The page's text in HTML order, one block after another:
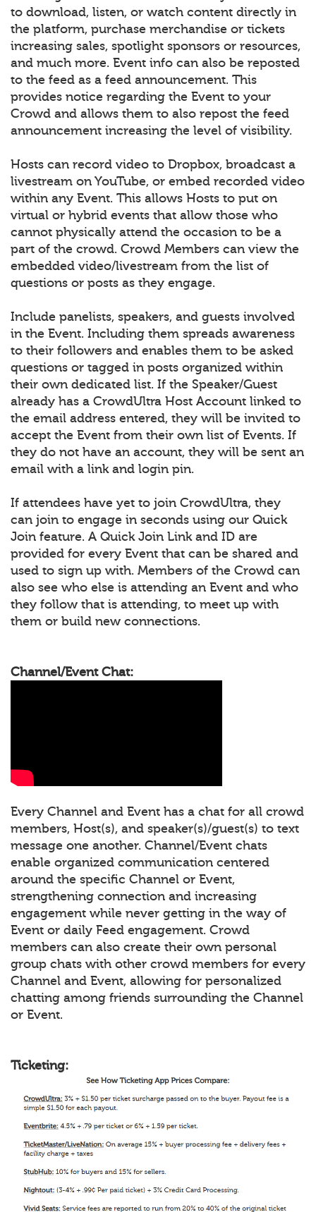
to download, listen, or watch content directly in
the platform, purchase merchandise or tickets
increasing sales, spotlight sponsors or resources,
and much more. Event info can also be reposted
to the feed as a feed announcement. This
provides notice regarding the Event to your
Crowd and allows them to also repost the feed
announcement increasing the level of visibility.
Hosts can record video to Dropbox, broadcast a
livestream on YouTube, or embed recorded video
within any Event. This allows Hosts to put on
virtual or hybrid events that allow those who
cannot physically attend the occasion to be a
part of the crowd. Crowd Members can view the
embedded video/livestream from the list of
questions or posts as they engage.
Include panelists, speakers, and guests involved
in the Event. Including them spreads awareness
to their followers and enables them to be asked
questions or tagged in posts organized within
their own dedicated list. If the Speaker/Guest
already has a CrowdUltra Host Account linked to
the email address entered, they will be invited to
accept the Event from their own list of Events. If
they do not have an account, they will be sent an
email with a link and login pin.
If attendees have yet to join CrowdUltra, they
can join to engage in seconds using our Quick
Join feature. A Quick Join Link and ID are
provided for every Event that can be shared and
used to sign up with. Members of the Crowd can
also see who else is attending an Event and who
they follow that is attending, to meet up with
them or build new connections.
Channel/Event Chat:
Every Channel and Event has a chat for all crowd
members, Host(s), and speaker(s)/guest(s) to text
message one another. Channel/Event chats
enable organized communication centered
around the specific Channel or Event,
strengthening connection and increasing
engagement while never getting in the way of
Event or daily Feed engagement. Crowd
members can also create their own personal
group chats with other crowd members for every
Channel and Event, allowing for personalized
chatting among friends surrounding the Channel
or Event.
Ticketing: